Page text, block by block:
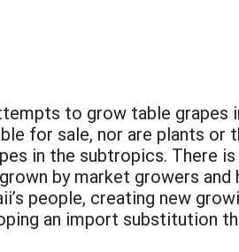
to grow table grapes
for sale, nor are plants or
in the subtropics. There
by market growers and
people, creating new
an import substitution